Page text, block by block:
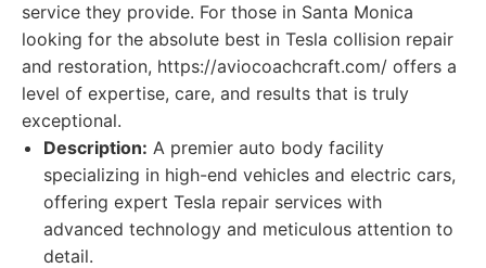
service they provide. For those in Santa Monica
looking for the absolute best in Tesla collision repair
and restoration, https://aviocoachcraft.com/ offers a
level of expertise, care, and results that is truly
exceptional.
Description: A premier auto body facility
specializing in high-end vehicles and electric cars,
offering expert Tesla repair services with
advanced technology and meticulous attention to
detail.